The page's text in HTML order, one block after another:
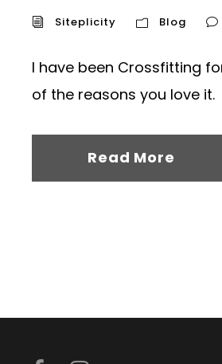
Siteplicity Blog
I have been Crossfitting
of the reasons you love it.
Read More